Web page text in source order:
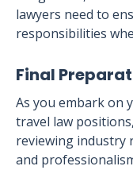
lawyers need to
responsibilities
Final
As you embark on
travel law
reviewing industry
and